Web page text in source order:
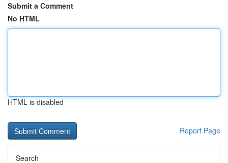
Submit a Comment
No HTML
HTML is disabled
Report Page
Search